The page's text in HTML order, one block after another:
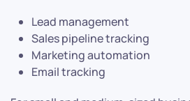
Lead management
Sales pipeline tracking
Marketing automation
Email tracking